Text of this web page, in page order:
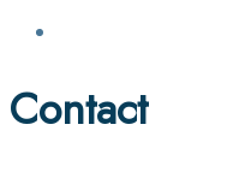
Contact